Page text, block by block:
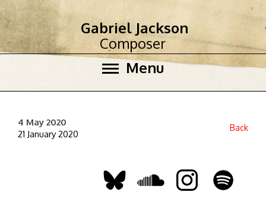
Menu
Gabriel Jackson
Composer
4 May 2020
21 January 2020
Back